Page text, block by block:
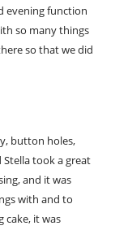
evening function
so many things
so that we did
button holes,
Stella took a great
and it was
with and to
cake, it was